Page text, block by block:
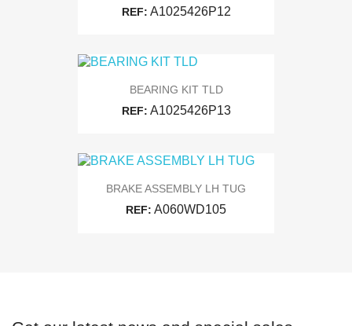
REF: A1025426P12
BEARING KIT TLD
REF: A1025426P13
BRAKE ASSEMBLY LH TUG
REF: A060WD105